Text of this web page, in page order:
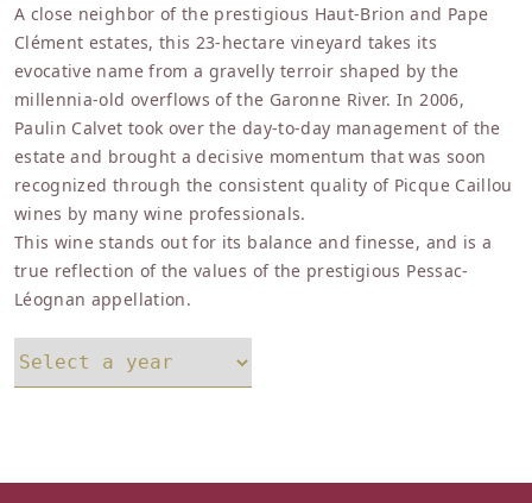
A close neighbor of the prestigious Haut-Brion and Pape
Clément estates, this 23-hectare vineyard takes its
evocative name from a gravelly terroir shaped by the
millennia-old overflows of the Garonne River. In 2006,
Paulin Calvet took over the day-to-day management of the
estate and brought a decisive momentum that was soon
recognized through the consistent quality of Picque Caillou
wines by many wine professionals.
This wine stands out for its balance and finesse, and is a
true reflection of the values of the prestigious Pessac-
Léognan appellation.